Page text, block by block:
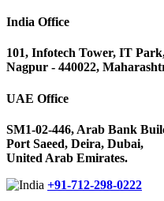
India Office
101, Infotech Tower, IT
Nagpur - 440022,
UAE Office
SM1-02-446, Arab Bank
Port Saeed, Deira, Dubai,
United Arab Emirates.
+91-712-298-0222